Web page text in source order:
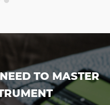
TO MASTER